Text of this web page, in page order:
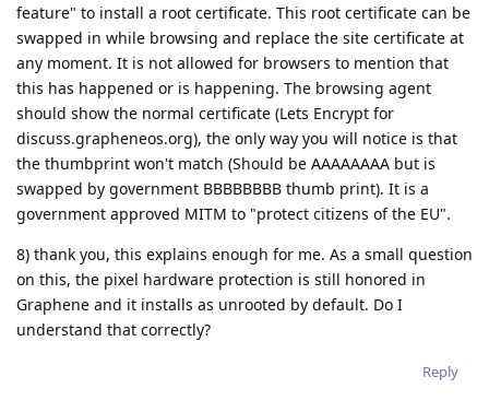
feature" to install a root certificate. This root certificate can be
swapped in while browsing and replace the site certificate at
any moment. It is not allowed for browsers to mention that
this has happened or is happening. The browsing agent
should show the normal certificate (Lets Encrypt for
discuss.grapheneos.org), the only way you will notice is that
the thumbprint won't match (Should be AAAAAAAA but is
swapped by government BBBBBBBB thumb print). It is a
government approved MITM to "protect citizens of the EU".
8) thank you, this explains enough for me. As a small question
on this, the pixel hardware protection is still honored in
Graphene and it installs as unrooted by default. Do I
understand that correctly?
Reply